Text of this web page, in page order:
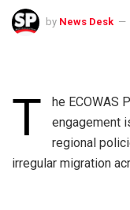
by News Desk
T
he ECOWAS
engagement
regional
irregular migration